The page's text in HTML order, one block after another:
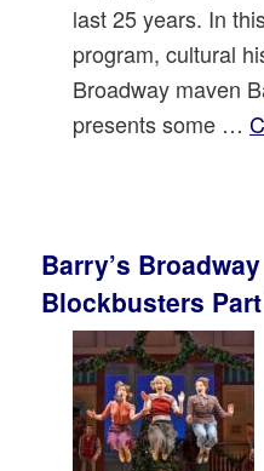
last 25 years. In
program, cultural
Broadway maven
presents some …
Barry’s Broadway
Blockbusters